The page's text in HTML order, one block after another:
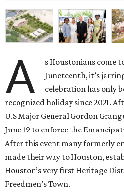
A
s Houstonians come
Juneteenth, it’s
celebration has only
recognized holiday since 2021.
U.S Major General Gordon
June 19 to enforce the
After this event many formerly
made their way to Houston,
Houston’s very first Heritage
Freedmen’s Town.